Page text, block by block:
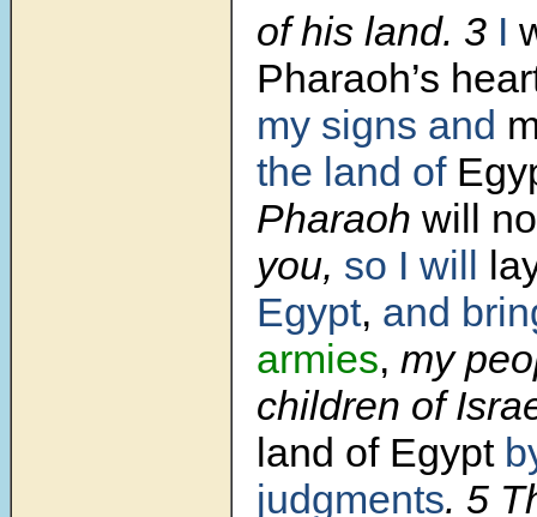
of his land. 3 I
Pharaoh’s
my signs and
the land of
Pharaoh will
you, so I will
Egypt, and
armies, my
children of
land of Egypt
judgments. 5